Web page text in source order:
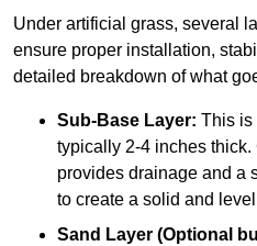
Under artificial grass, several
ensure proper installation,
detailed breakdown of what
Sub-Base Layer: This is
typically 2-4 inches thick.
provides drainage and a
to create a solid and
Sand Layer (Optional